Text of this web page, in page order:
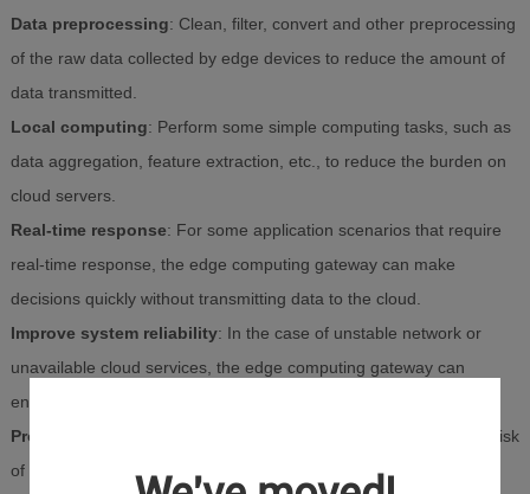
Data preprocessing: Clean, filter, convert and other preprocessing
of the raw data collected by edge devices to reduce the amount of
data transmitted.
Local computing: Perform some simple computing tasks, such as
data aggregation, feature extraction, etc., to reduce the burden on
cloud servers.
Real-time response: For some application scenarios that require
real-time response, the edge computing gateway can make
decisions quickly without transmitting data to the cloud.
Improve system reliability: In the case of unstable network or
unavailable cloud services, the edge computing gateway can
ensure the normal operation of some functions.
Protect data privacy
: By processing data on the edge side, the risk
of sensitive data being exposed to network transmission can be